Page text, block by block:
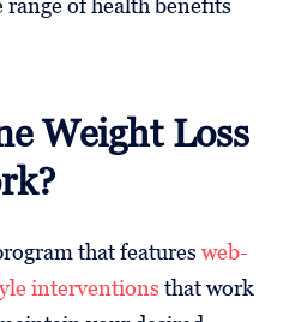
of health benefits
Weight Loss
that features web-
interventions that work